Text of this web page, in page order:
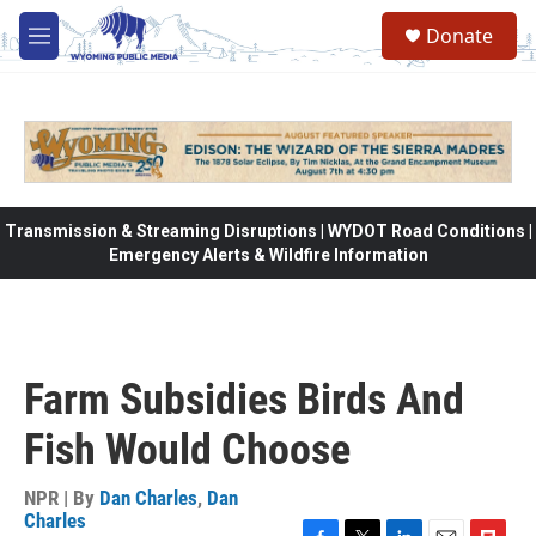
Skip to main content
M
e
Donate
Transmission & Streaming Disruptions | WYDOT Road Conditions |
Emergency Alerts & Wildfire Information
Farm Subsidies Birds And
Fish Would Choose
NPR | By Dan Charles, Dan
Charles